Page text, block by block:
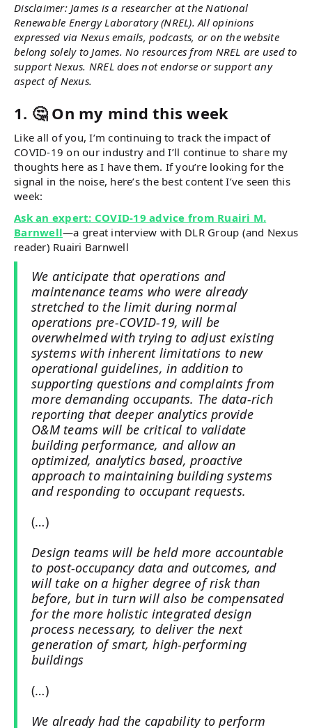
Disclaimer: James is a researcher at the National
Renewable Energy Laboratory (NREL). All opinions
expressed via Nexus emails, podcasts, or on the website
belong solely to James. No resources from NREL are used to
support Nexus. NREL does not endorse or support any
aspect of Nexus.
1. 🤔 On my mind this week
Like all of you, I’m continuing to track the impact of
COVID-19 on our industry and I’ll continue to share my
thoughts here as I have them. If you’re looking for the
signal in the noise, here’s the best content I’ve seen this
week:
Ask an expert: COVID-19 advice from Ruairi M.
Barnwell—a great interview with DLR Group (and Nexus
reader) Ruairi Barnwell
We anticipate that operations and
maintenance teams who were already
stretched to the limit during normal
operations pre-COVID-19, will be
overwhelmed with trying to adjust existing
systems with inherent limitations to new
operational guidelines, in addition to
supporting questions and complaints from
more demanding occupants. The data-rich
reporting that deeper analytics provide
O&M teams will be critical to validate
building performance, and allow an
optimized, analytics based, proactive
approach to maintaining building systems
and responding to occupant requests.
(…)
Design teams will be held more accountable
to post-occupancy data and outcomes, and
will take on a higher degree of risk than
before, but in turn will also be compensated
for the more holistic integrated design
process necessary, to deliver the next
generation of smart, high-performing
buildings
(…)
We already had the capability to perform